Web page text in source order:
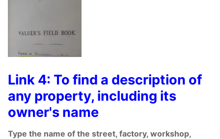
Link 4: To find a description of
any property, including its
owner's name
Type the name of the street, factory, workshop,